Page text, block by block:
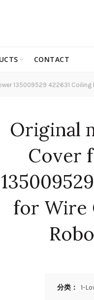
CONTACT
135009529 422631
Original
Cover
for Wire
分类： 1-